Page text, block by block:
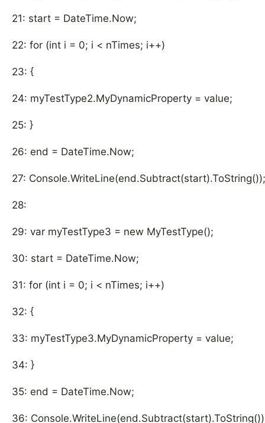
21: start = DateTime.Now;
22: for (int i = 0; i < nTimes; i++)
23: {
24: myTestType2.MyDynamicProperty = value;
25: }
26: end = DateTime.Now;
27: Console.WriteLine(end.Subtract(start).ToString());
28:
29: var myTestType3 = new MyTestType();
30: start = DateTime.Now;
31: for (int i = 0; i < nTimes; i++)
32: {
33: myTestType3.MyDynamicProperty = value;
34: }
35: end = DateTime.Now;
36: